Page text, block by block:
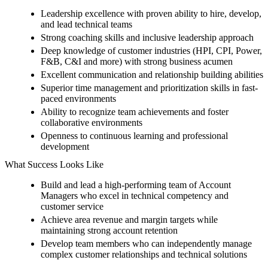
Leadership excellence with proven ability to hire, develop,
and lead technical teams
Strong coaching skills and inclusive leadership approach
Deep knowledge of customer industries (HPI, CPI, Power,
F&B, C&I and more) with strong business acumen
Excellent communication and relationship building abilities
Superior time management and prioritization skills in fast-
paced environments
Ability to recognize team achievements and foster
collaborative environments
Openness to continuous learning and professional
development
What Success Looks Like
Build and lead a high-performing team of Account
Managers who excel in technical competency and
customer service
Achieve area revenue and margin targets while
maintaining strong account retention
Develop team members who can independently manage
complex customer relationships and technical solutions